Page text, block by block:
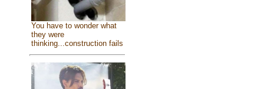
You have to wonder what
they were
thinking...construction fails